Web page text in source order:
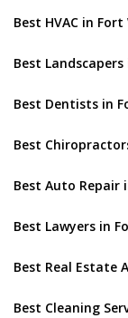
Best HVAC in Fort
Best
Best Dentists in
Best
Best Auto Repair
Best Lawyers in
Best Real Estate
Best Cleaning